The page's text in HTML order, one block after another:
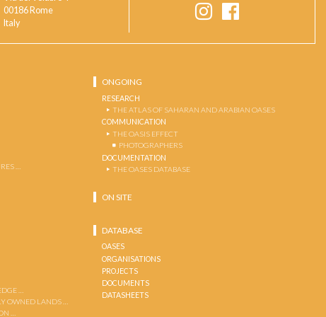
00186 Rome
Italy
…
…
OWNED LANDS …
…
ONGOING
RESEARCH
THE ATLAS OF SAHARAN AND ARABIAN OASES
COMMUNICATION
THE OASIS EFFECT
PHOTOGRAPHERS
DOCUMENTATION
THE OASES DATABASE
ON SITE
DATABASE
OASES
ORGANISATIONS
PROJECTS
DOCUMENTS
DATASHEETS